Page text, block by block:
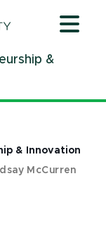
&
& Innovation
McCurren